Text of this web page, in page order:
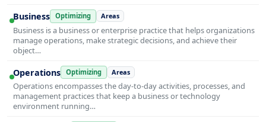
Business Optimizing Areas
Business is a business or enterprise practice that helps organizations
manage operations, make strategic decisions, and achieve their
object…
Operations Optimizing Areas
Operations encompasses the day-to-day activities, processes, and
management practices that keep a business or technology
environment running…